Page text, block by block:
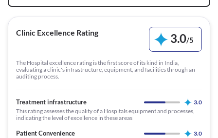
Clinic Excellence Rating 3.0/5
The Hospital excellence rating is the first score of its kind in India,
evaluating a clinic's infrastructure, equipment, and facilities through an
auditing process.
Treatment infrastructure
3.0
This rating assesses the quality of a Hospitals equipment and processes,
indicating the level of excellence in these areas
Patient Convenience
3.0